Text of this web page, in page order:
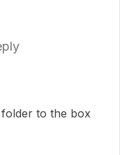
to the box